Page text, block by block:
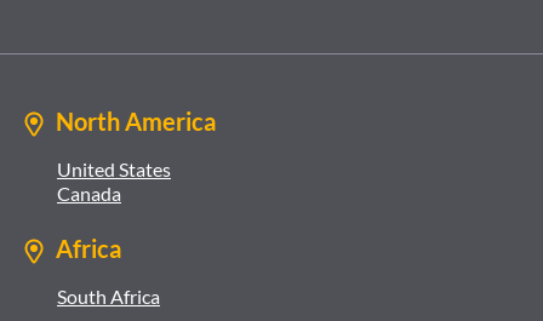
North America
United States
Canada
Africa
South Africa